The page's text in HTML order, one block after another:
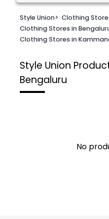
Style Union> Clothing
Clothing Stores in
Clothing Stores in
Style Union
Bengaluru
No